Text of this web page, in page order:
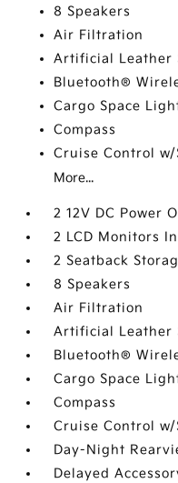
8 Speakers
Air Filtration
Artificial Leather
Bluetooth®
Cargo Space
Compass
Cruise Control
More...
2 12V DC Power
2 LCD Monitors
2 Seatback
8 Speakers
Air Filtration
Artificial Leather
Bluetooth®
Cargo Space
Compass
Cruise Control
Day-Night
Delayed